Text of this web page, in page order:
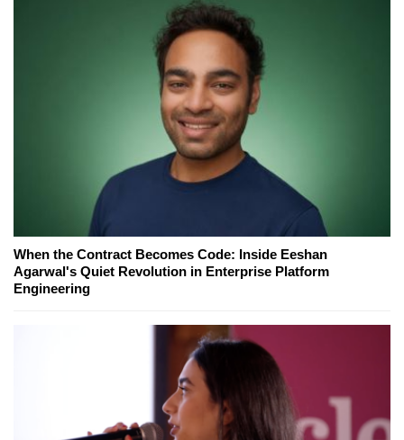
When the Contract Becomes Code: Inside Eeshan
Agarwal's Quiet Revolution in Enterprise Platform
Engineering